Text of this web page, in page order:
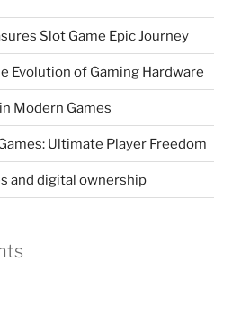
Slot Game Epic Journey
Evolution of Gaming Hardware
Modern Games
Ultimate Player Freedom
and digital ownership